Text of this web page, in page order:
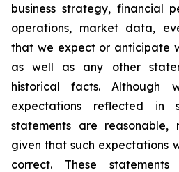
business strategy, financial
operations, market data,
that we expect or anticipate
as well as any other
historical facts. Although
expectations reflected in
statements are reasonable,
given that such expectations
correct. These